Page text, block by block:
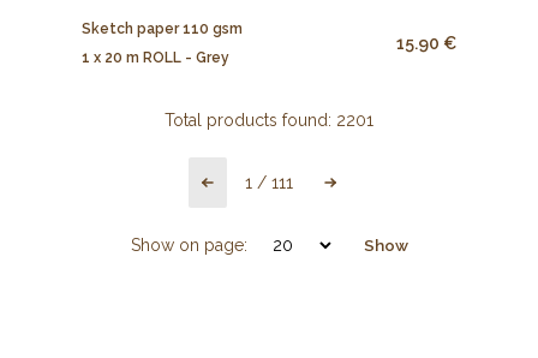
Sketch paper 110 gsm
1 x 20 m ROLL - Grey
15.90 €
Total products found: 2201
1 / 111
Show on page: Show